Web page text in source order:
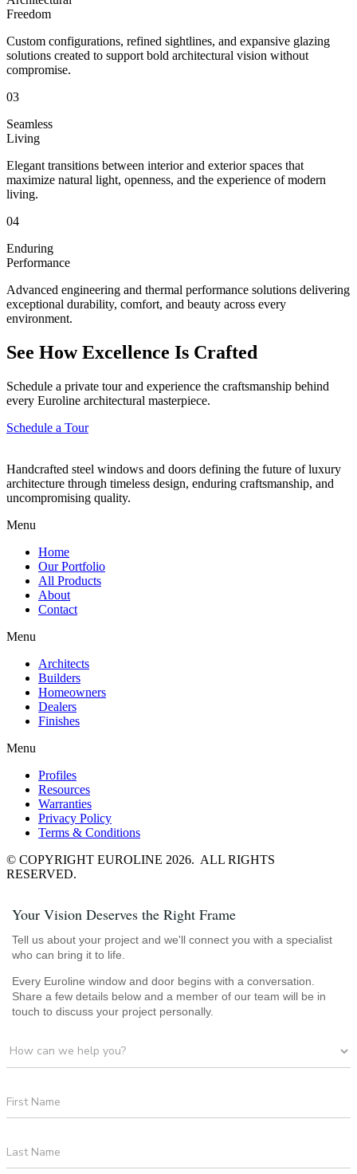
Freedom
Custom configurations, refined sightlines, and expansive glazing
solutions created to support bold architectural vision without
compromise.
03
Seamless
Living
Elegant transitions between interior and exterior spaces that
maximize natural light, openness, and the experience of modern
living.
04
Enduring
Performance
Advanced engineering and thermal performance solutions delivering
exceptional durability, comfort, and beauty across every
environment.
See How Excellence Is Crafted
Schedule a private tour and experience the craftsmanship behind
every Euroline architectural masterpiece.
Schedule a Tour
Handcrafted steel windows and doors defining the future of luxury
architecture through timeless design, enduring craftsmanship, and
uncompromising quality.
Menu
Home
Our Portfolio
All Products
About
Contact
Menu
Architects
Builders
Homeowners
Dealers
Finishes
Menu
Profiles
Resources
Warranties
Privacy Policy
Terms & Conditions
© COPYRIGHT EUROLINE 2026. ALL RIGHTS
RESERVED.